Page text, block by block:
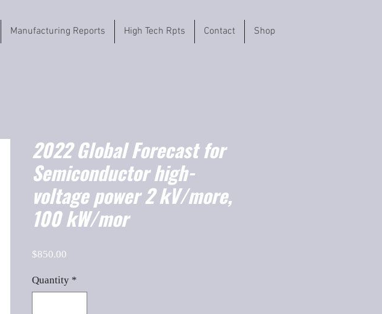
Manufacturing Reports High Tech Rpts Contact Shop
2022 Global Forecast for
Semiconductor high-
voltage power 2 kV/more,
100 kW/mor
$850.00
Quantity *